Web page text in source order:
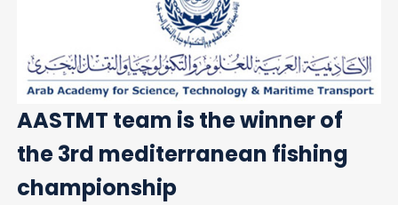
AASTMT team is the winner of
the 3rd mediterranean fishing
championship